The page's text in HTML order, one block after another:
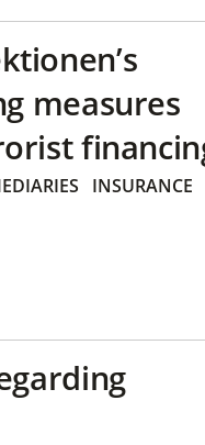
measures
INSURANCE